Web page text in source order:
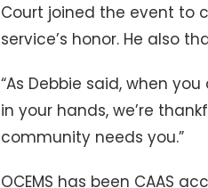
Court joined the event to
service’s honor. He also
“As Debbie said, when
in your hands, we’re
community needs you.”
OCEMS has been CAAS